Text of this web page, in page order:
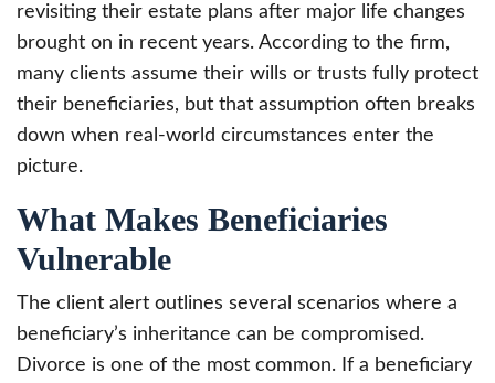
revisiting their estate plans after major life changes
brought on in recent years. According to the firm,
many clients assume their wills or trusts fully protect
their beneficiaries, but that assumption often breaks
down when real-world circumstances enter the
picture.
What Makes Beneficiaries
Vulnerable
The client alert outlines several scenarios where a
beneficiary’s inheritance can be compromised.
Divorce is one of the most common. If a beneficiary